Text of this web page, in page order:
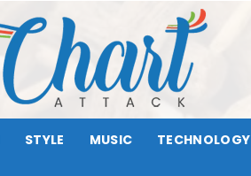
STYLE MUSIC TECHNOLOGY